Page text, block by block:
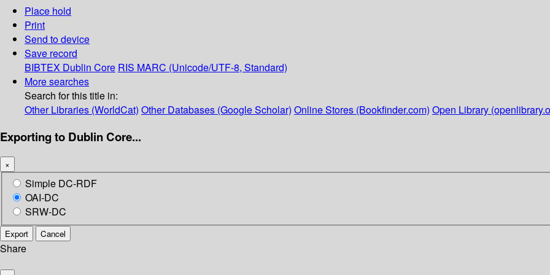
Place hold
Print
Send to device
Save record
BIBTEX Dublin Core RIS MARC (Unicode/UTF-8, Standard)
More searches
Search for this title in:
Other Libraries (WorldCat) Other Databases (Google Scholar) Online Stores (Bookfinder.com) Open Library
Exporting to Dublin Core...
×
Simple DC-RDF
OAI-DC
SRW-DC
Export Cancel
Share